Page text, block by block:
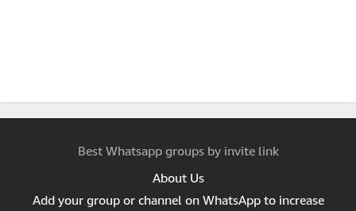
Best Whatsapp groups by invite link
About Us
Add your group or channel on WhatsApp to increase